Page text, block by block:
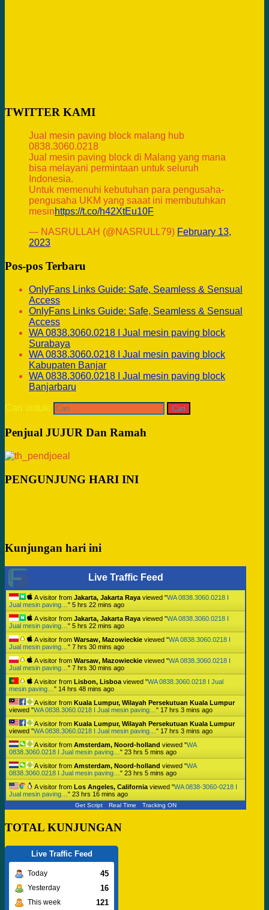
TWITTER KAMI
Jual mesin paving block malang hub
0838.3060.0218
Jual mesin paving block di Malang yang mana
bisa melayani permintaan untuk seluruh
Indonesia.
Untuk memenuhi kebutuhan para pengusaha-
pengusaha UKM yang saaat ini membutuhkan
mesinhttps://t.co/h42XtEu10F
— NASRULLAH (@NASRULL79) February 13,
2023
Pos-pos Terbaru
OnlyFans Links Guide: Safe, Seamless & Sensual
Access
OnlyFans Links Guide: Safe, Seamless & Sensual
Access
WA 0838.3060.0218 I Jual mesin paving block
Surabaya
WA 0838.3060.0218 I Jual mesin paving block
Kabupaten Banjar
WA 0838.3060.0218 I Jual mesin paving block
Banjarbaru
Cari untuk:
Penjual JUJUR Dan Ramah
PENGUNJUNG HARI INI
Kunjungan hari ini
Live Traffic Feed
A visitor from Jakarta, Jakarta Raya viewed "WA 0838.3060.0218 I
Jual mesin paving… " 5 hrs 22 mins ago
A visitor from Jakarta, Jakarta Raya viewed "WA 0838.3060.0218 I
Jual mesin paving… " 5 hrs 22 mins ago
A visitor from Warsaw, Mazowieckie viewed "WA 0838.3060.0218 I
Jual mesin paving… " 7 hrs 30 mins ago
A visitor from Warsaw, Mazowieckie viewed "WA 0838.3060.0218 I
Jual mesin paving… " 7 hrs 30 mins ago
A visitor from Lisbon, Lisboa viewed "WA 0838.3060.0218 I Jual
mesin paving… " 14 hrs 48 mins ago
A visitor from Kuala Lumpur, Wilayah Persekutuan Kuala Lumpur
viewed "WA 0838.3060.0218 I Jual mesin paving… " 17 hrs 3 mins ago
A visitor from Kuala Lumpur, Wilayah Persekutuan Kuala Lumpur
viewed "WA 0838.3060.0218 I Jual mesin paving… " 17 hrs 3 mins ago
A visitor from Amsterdam, Noord-holland viewed "WA
0838.3060.0218 I Jual mesin paving… " 23 hrs 5 mins ago
A visitor from Amsterdam, Noord-holland viewed "WA
0838.3060.0218 I Jual mesin paving… " 23 hrs 5 mins ago
A visitor from Los Angeles, California viewed "WA 0838-3060-0218 I
Jual mesin paving… " 23 hrs 16 mins ago
Get Script Real Time Tracking ON
TOTAL KUNJUNGAN
Live Traffic Feed
Today 45
Yesterday 16
This week 121